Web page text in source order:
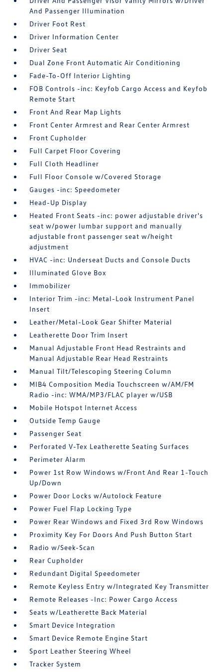
And Passenger Illumination
Driver Foot Rest
Driver Information Center
Driver Seat
Dual Zone Front Automatic Air Conditioning
Fade-To-Off Interior Lighting
FOB Controls -inc: Keyfob Cargo Access and Keyfob
Remote Start
Front And Rear Map Lights
Front Center Armrest and Rear Center Armrest
Front Cupholder
Full Carpet Floor Covering
Full Cloth Headliner
Full Floor Console w/Covered Storage
Gauges -inc: Speedometer
Head-Up Display
Heated Front Seats -inc: power adjustable driver's
seat w/power lumbar support and manually
adjustable front passenger seat w/height
adjustment
HVAC -inc: Underseat Ducts and Console Ducts
Illuminated Glove Box
Immobilizer
Interior Trim -inc: Metal-Look Instrument Panel
Insert
Leather/Metal-Look Gear Shifter Material
Leatherette Door Trim Insert
Manual Adjustable Front Head Restraints and
Manual Adjustable Rear Head Restraints
Manual Tilt/Telescoping Steering Column
MIB4 Composition Media Touchscreen w/AM/FM
Radio -inc: WMA/MP3/FLAC player w/USB
Mobile Hotspot Internet Access
Outside Temp Gauge
Passenger Seat
Perforated V-Tex Leatherette Seating Surfaces
Perimeter Alarm
Power 1st Row Windows w/Front And Rear 1-Touch
Up/Down
Power Door Locks w/Autolock Feature
Power Fuel Flap Locking Type
Power Rear Windows and Fixed 3rd Row Windows
Proximity Key For Doors And Push Button Start
Radio w/Seek-Scan
Rear Cupholder
Redundant Digital Speedometer
Remote Keyless Entry w/Integrated Key Transmitter
Remote Releases -Inc: Power Cargo Access
Seats w/Leatherette Back Material
Smart Device Integration
Smart Device Remote Engine Start
Sport Leather Steering Wheel
Tracker System